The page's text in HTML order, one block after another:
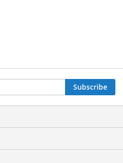
Subscribe